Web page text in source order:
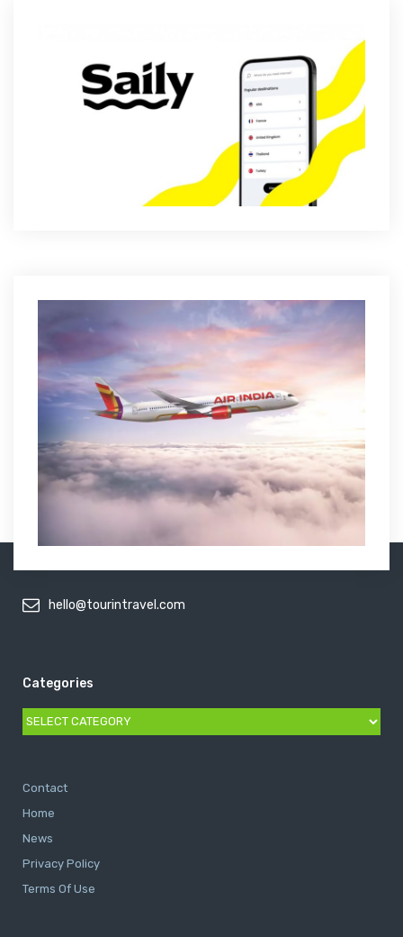
hello@tourintravel.com
Categories
Categories
Contact
Home
News
Privacy Policy
Terms Of Use